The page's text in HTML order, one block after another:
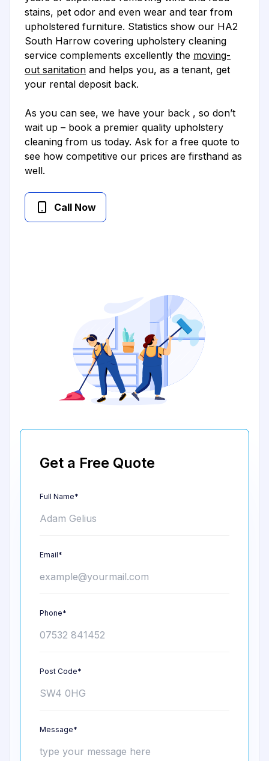
stains, pet odor and even wear and tear from
upholstered furniture. Statistics show our HA2
South Harrow covering upholstery cleaning
service complements excellently the moving-
out sanitation and helps you, as a tenant, get
your rental deposit back.
As you can see, we have your back , so don’t
wait up – book a premier quality upholstery
cleaning from us today. Ask for a free quote to
see how competitive our prices are firsthand as
well.
Call Now
Get a Free Quote
Full Name*
Email*
Phone*
Post Code*
Message*